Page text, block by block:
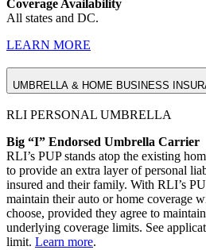
Coverage Availability
All states and DC.
LEARN MORE
UMBRELLA & HOME BUSINESS
RLI PERSONAL UMBRELLA
Big “I” Endorsed Umbrella Carrier
RLI’s PUP stands atop the existing
to provide an extra layer of personal
insured and their family. With RLI’s
maintain their auto or home coverage
choose, provided they agree to
underlying coverage limits. See
limit. Learn more.